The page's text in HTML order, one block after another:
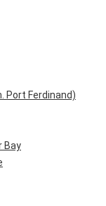
Port Ferdinand)
Bay